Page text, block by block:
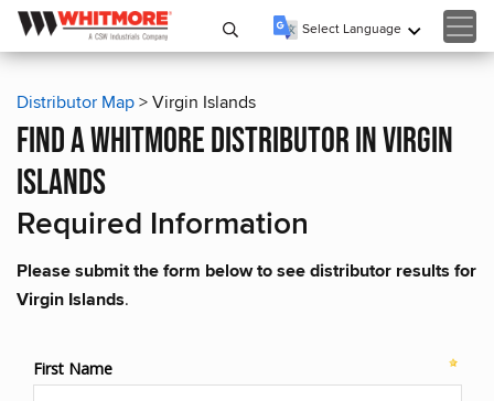
Select Language ▼
Distributor Map> Virgin Islands
find a whitmore distributor in virgin
islands
Required Information
Please submit the form below to see distributor results for
Virgin Islands.